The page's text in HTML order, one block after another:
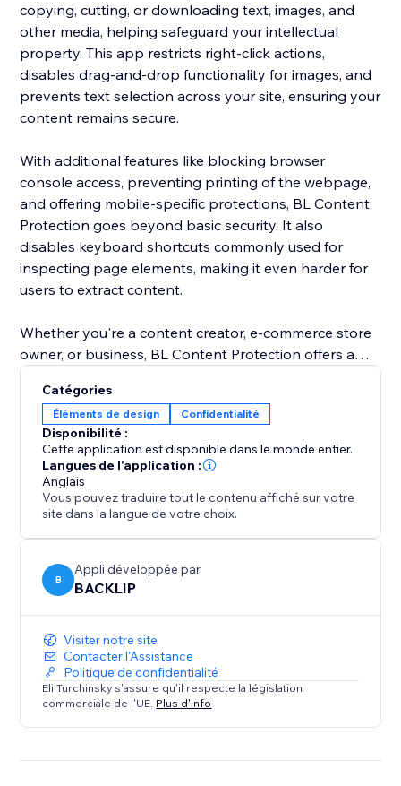
copying, cutting, or downloading text, images, and
other media, helping safeguard your intellectual
property. This app restricts right-click actions,
disables drag-and-drop functionality for images, and
prevents text selection across your site, ensuring your
content remains secure.
With additional features like blocking browser
console access, preventing printing of the webpage,
and offering mobile-specific protections, BL Content
Protection goes beyond basic security. It also
disables keyboard shortcuts commonly used for
inspecting page elements, making it even harder for
users to extract content.
Whether you're a content creator, e-commerce store
owner, or business, BL Content Protection offers a
assets, providing complete control over how your
content is accessed and shared. Protect your website
effortlessly and ensure your content is kept secure
from unauthorized use.
Catégories
Éléments de design Confidentialité
Disponibilité :
Cette application est disponible dans le monde entier.
Langues de l'application :
Anglais
Vous pouvez traduire tout le contenu affiché sur votre
site dans la langue de votre choix.
B
Appli développée par
BACKLIP
Visiter notre site
Contacter l'Assistance
Politique de confidentialité
Eli Turchinsky s'assure qu'il respecte la législation
commerciale de l'UE. Plus d'info